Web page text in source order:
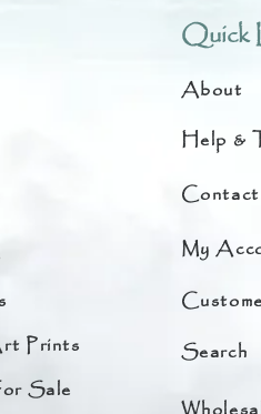
Prints
Sale
Quick
About
Help &
Contact
My
Search